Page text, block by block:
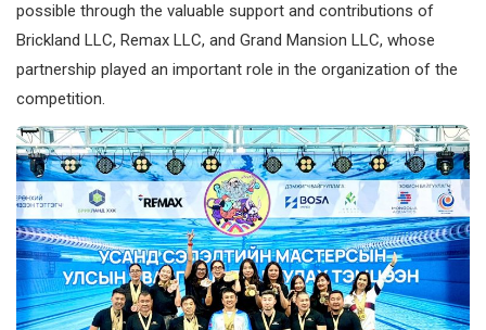
possible through the valuable support and contributions of
Brickland LLC, Remax LLC, and Grand Mansion LLC, whose
partnership played an important role in the organization of the
competition.